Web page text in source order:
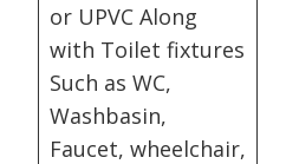
or UPVC Along
with Toilet fixtures
Such as WC,
Washbasin,
Faucet, wheelchair,